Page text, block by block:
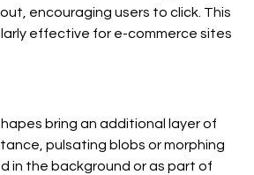
encouraging users to click. This
effective for e-commerce sites
bring an additional layer of
pulsating blobs or morphing
in the background or as part of